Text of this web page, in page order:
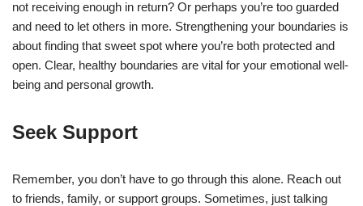
not receiving enough in return? Or perhaps you’re too guarded
and need to let others in more. Strengthening your boundaries is
about finding that sweet spot where you’re both protected and
open. Clear, healthy boundaries are vital for your emotional well-
being and personal growth.
Seek Support
Remember, you don’t have to go through this alone. Reach out
to friends, family, or support groups. Sometimes, just talking